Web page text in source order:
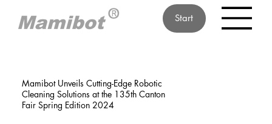
Start
Mamibot Unveils Cutting-Edge Robotic
Cleaning Solutions at the 135th Canton
Fair Spring Edition 2024